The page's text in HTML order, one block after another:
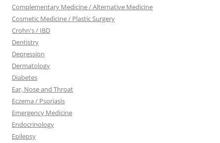
Complementary Medicine / Alternative Medicine
Cosmetic Medicine / Plastic Surgery
Crohn's / IBD
Dentistry
Depression
Dermatology
Diabetes
Ear, Nose and Throat
Eczema / Psoriasis
Emergency Medicine
Endocrinology
Epilepsy